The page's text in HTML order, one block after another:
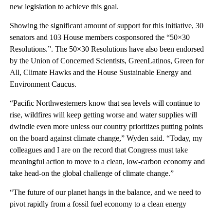
new legislation to achieve this goal.
Showing the significant amount of support for this initiative, 30
senators and 103 House members cosponsored the “50×30
Resolutions.”. The 50×30 Resolutions have also been endorsed
by the Union of Concerned Scientists, GreenLatinos, Green for
All, Climate Hawks and the House Sustainable Energy and
Environment Caucus.
“Pacific Northwesterners know that sea levels will continue to
rise, wildfires will keep getting worse and water supplies will
dwindle even more unless our country prioritizes putting points
on the board against climate change,” Wyden said. “Today, my
colleagues and I are on the record that Congress must take
meaningful action to move to a clean, low-carbon economy and
take head-on the global challenge of climate change.”
“The future of our planet hangs in the balance, and we need to
pivot rapidly from a fossil fuel economy to a clean energy